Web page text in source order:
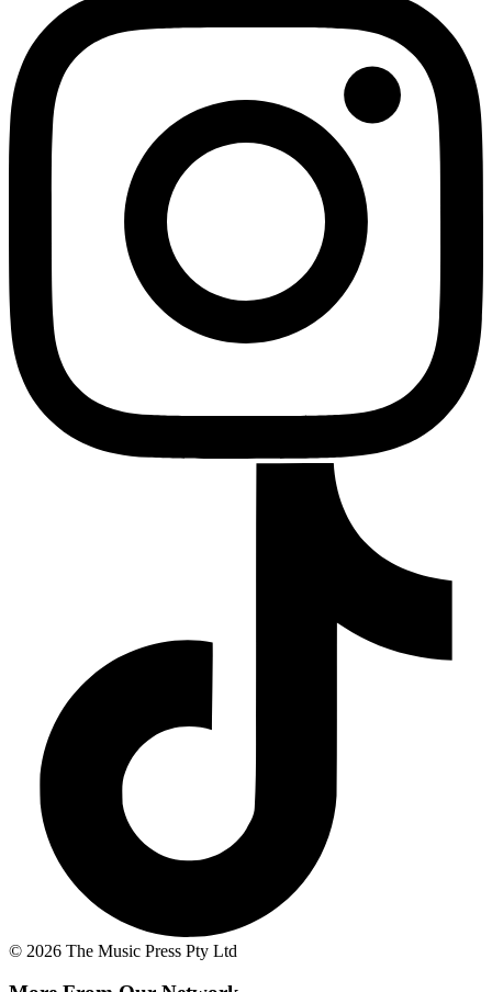
© 2026 The Music Press Pty Ltd